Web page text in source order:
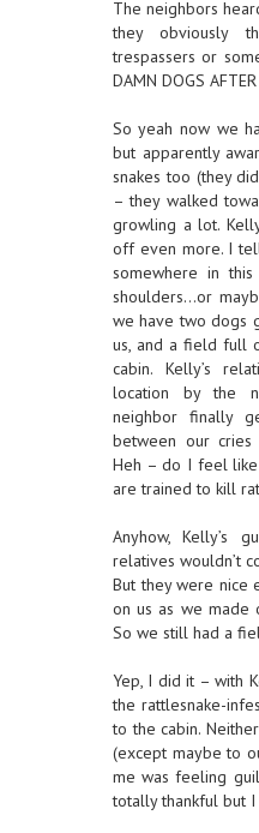
The neighbors
they obviously
trespassers or
DAMN DOGS
So yeah now we
but apparently
snakes too (they
– they walked
growling a lot.
off even more. I
somewhere in
shoulders…or
we have two dogs
us, and a field full
cabin. Kelly’s
location by the
neighbor finally
between our cries
Heh – do I feel
are trained to kill
Anyhow, Kelly’s
relatives wouldn’t
But they were nice
on us as we made
So we still had a
Yep, I did it – with
the rattlesnake-
to the cabin.
(except maybe to
me was feeling
totally thankful but